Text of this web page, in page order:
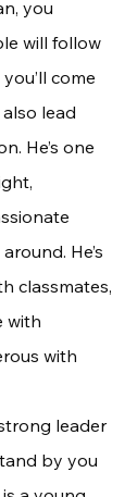
you
will follow
come
lead
He’s one
He’s
classmates,
with
with
by you